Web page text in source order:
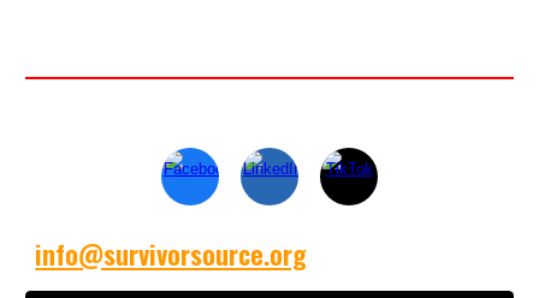
info@survivorsource.org